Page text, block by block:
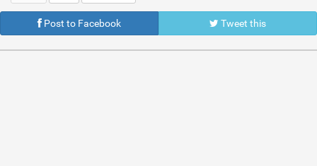
Post to Facebook Tweet this